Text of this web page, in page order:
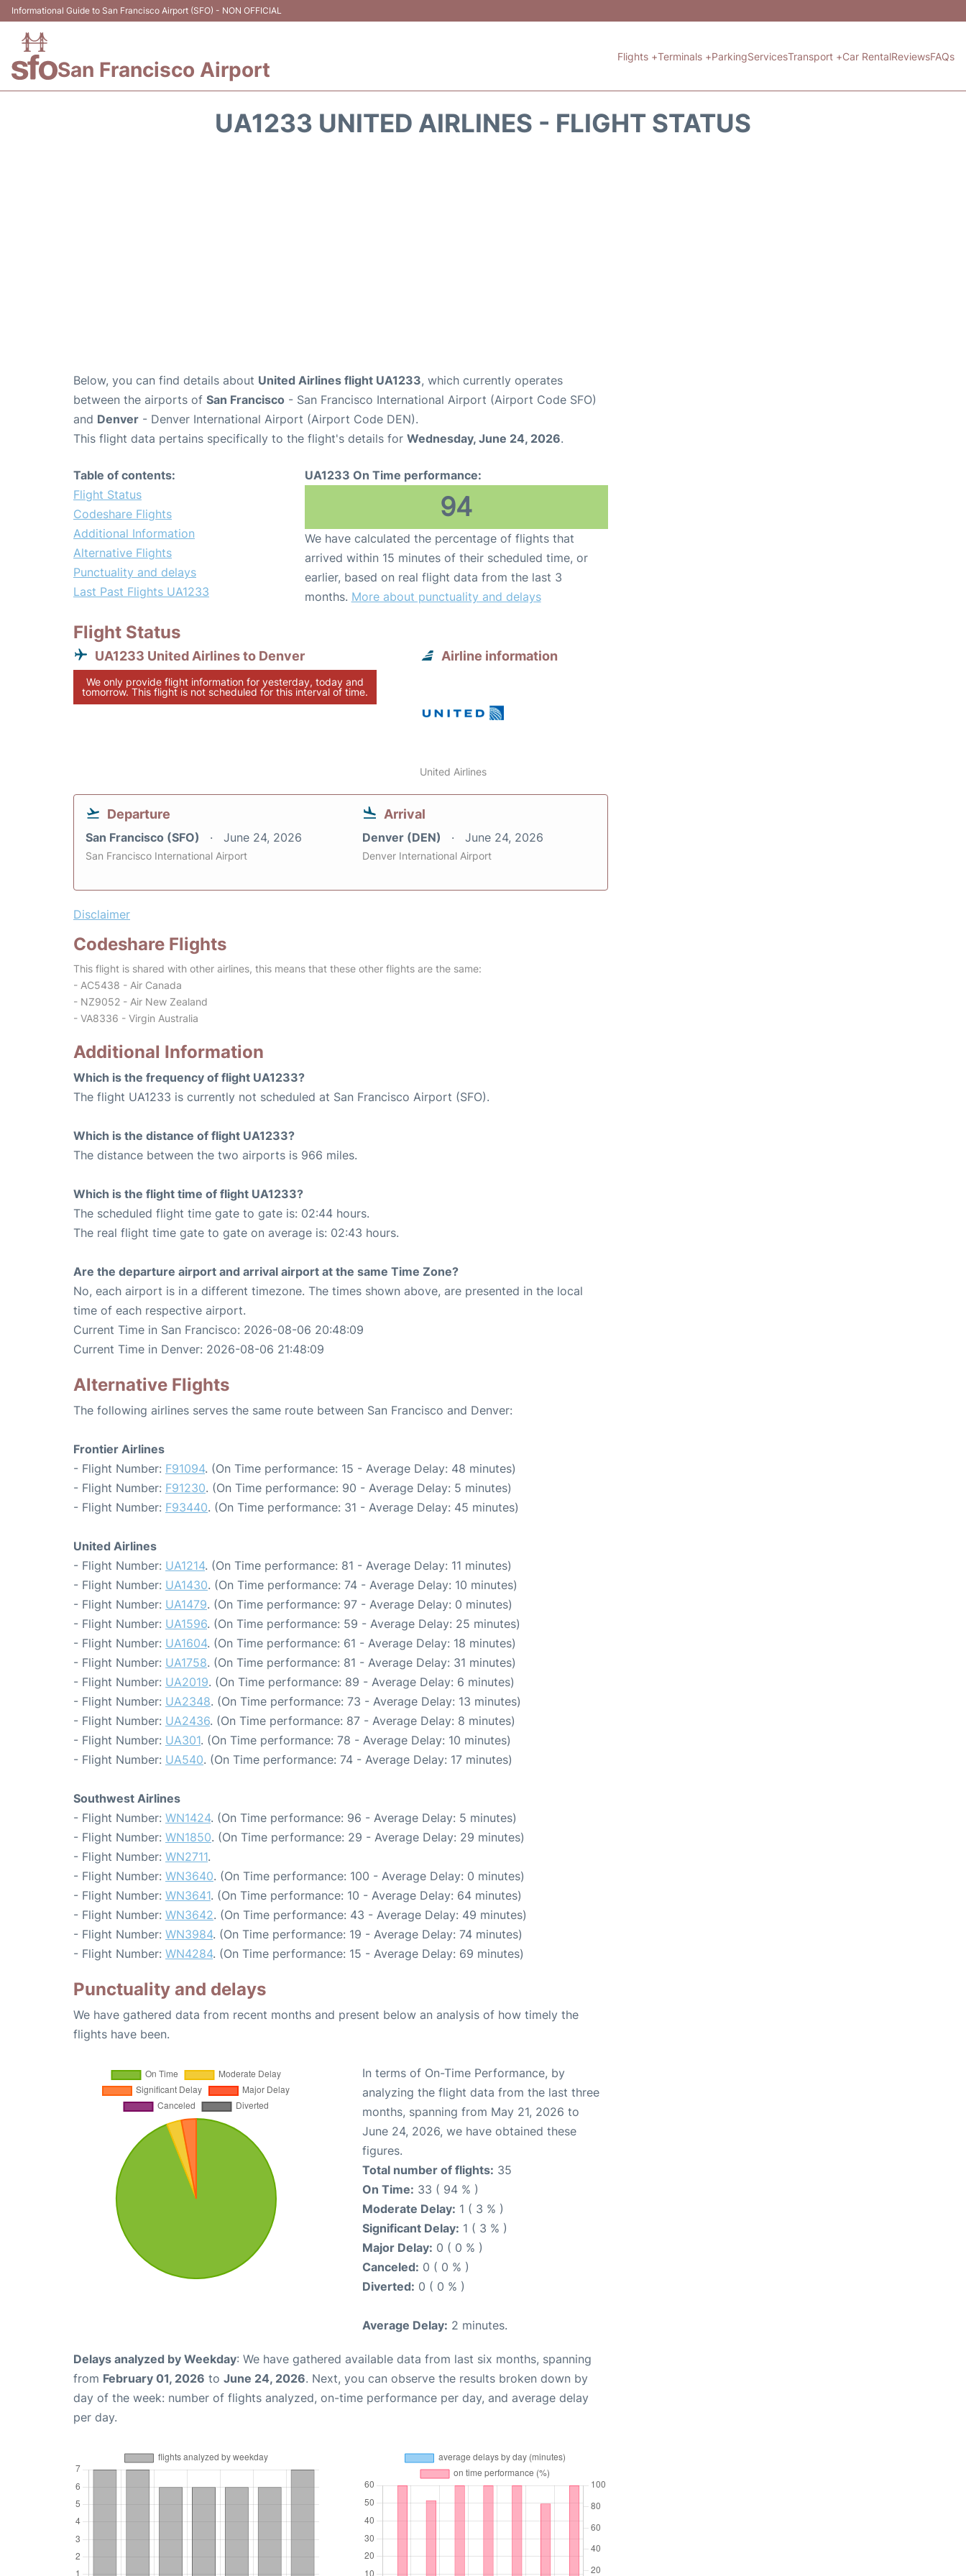
Informational Guide to San Francisco Airport (SFO) - NON OFFICIAL
San Francisco Airport
Flights +Terminals +ParkingServicesTransport +Car RentalReviewsFAQs
UA1233 UNITED AIRLINES - FLIGHT STATUS
Below, you can find details about United Airlines flight UA1233, which currently operates
between the airports of San Francisco - San Francisco International Airport (Airport Code SFO)
and Denver - Denver International Airport (Airport Code DEN).
This flight data pertains specifically to the flight's details for Wednesday, June 24, 2026.
Table of contents:
Flight Status
Codeshare Flights
Additional Information
Alternative Flights
Punctuality and delays
Last Past Flights UA1233
UA1233 On Time performance:
94
We have calculated the percentage of flights that
arrived within 15 minutes of their scheduled time, or
earlier, based on real flight data from the last 3
months. More about punctuality and delays
Flight Status
UA1233 United Airlines to Denver
We only provide flight information for yesterday, today and
tomorrow. This flight is not scheduled for this interval of time.
Airline information
United Airlines
Departure
San Francisco (SFO) June 24, 2026
San Francisco International Airport
Arrival
Denver (DEN) June 24, 2026
Denver International Airport
Disclaimer
Codeshare Flights
This flight is shared with other airlines, this means that these other flights are the same:
- AC5438 - Air Canada
- NZ9052 - Air New Zealand
- VA8336 - Virgin Australia
Additional Information
Which is the frequency of flight UA1233?
The flight UA1233 is currently not scheduled at San Francisco Airport (SFO).
Which is the distance of flight UA1233?
The distance between the two airports is 966 miles.
Which is the flight time of flight UA1233?
The scheduled flight time gate to gate is: 02:44 hours.
The real flight time gate to gate on average is: 02:43 hours.
Are the departure airport and arrival airport at the same Time Zone?
No, each airport is in a different timezone. The times shown above, are presented in the local
time of each respective airport.
Current Time in San Francisco: 2026-08-06 20:48:09
Current Time in Denver: 2026-08-06 21:48:09
Alternative Flights
The following airlines serves the same route between San Francisco and Denver:
Frontier Airlines
- Flight Number: F91094. (On Time performance: 15 - Average Delay: 48 minutes)
- Flight Number: F91230. (On Time performance: 90 - Average Delay: 5 minutes)
- Flight Number: F93440. (On Time performance: 31 - Average Delay: 45 minutes)
United Airlines
- Flight Number: UA1214. (On Time performance: 81 - Average Delay: 11 minutes)
- Flight Number: UA1430. (On Time performance: 74 - Average Delay: 10 minutes)
- Flight Number: UA1479. (On Time performance: 97 - Average Delay: 0 minutes)
- Flight Number: UA1596. (On Time performance: 59 - Average Delay: 25 minutes)
- Flight Number: UA1604. (On Time performance: 61 - Average Delay: 18 minutes)
- Flight Number: UA1758. (On Time performance: 81 - Average Delay: 31 minutes)
- Flight Number: UA2019. (On Time performance: 89 - Average Delay: 6 minutes)
- Flight Number: UA2348. (On Time performance: 73 - Average Delay: 13 minutes)
- Flight Number: UA2436. (On Time performance: 87 - Average Delay: 8 minutes)
- Flight Number: UA301. (On Time performance: 78 - Average Delay: 10 minutes)
- Flight Number: UA540. (On Time performance: 74 - Average Delay: 17 minutes)
Southwest Airlines
- Flight Number: WN1424. (On Time performance: 96 - Average Delay: 5 minutes)
- Flight Number: WN1850. (On Time performance: 29 - Average Delay: 29 minutes)
- Flight Number: WN2711.
- Flight Number: WN3640. (On Time performance: 100 - Average Delay: 0 minutes)
- Flight Number: WN3641. (On Time performance: 10 - Average Delay: 64 minutes)
- Flight Number: WN3642. (On Time performance: 43 - Average Delay: 49 minutes)
- Flight Number: WN3984. (On Time performance: 19 - Average Delay: 74 minutes)
- Flight Number: WN4284. (On Time performance: 15 - Average Delay: 69 minutes)
Punctuality and delays
We have gathered data from recent months and present below an analysis of how timely the
flights have been.
In terms of On-Time Performance, by
analyzing the flight data from the last three
months, spanning from May 21, 2026 to
June 24, 2026, we have obtained these
figures.
Total number of flights: 35
On Time: 33 ( 94 % )
Moderate Delay: 1 ( 3 % )
Significant Delay: 1 ( 3 % )
Major Delay: 0 ( 0 % )
Canceled: 0 ( 0 % )
Diverted: 0 ( 0 % )
Average Delay: 2 minutes.
Delays analyzed by Weekday: We have gathered available data from last six months, spanning
from February 01, 2026 to June 24, 2026. Next, you can observe the results broken down by
day of the week: number of flights analyzed, on-time performance per day, and average delay
per day.